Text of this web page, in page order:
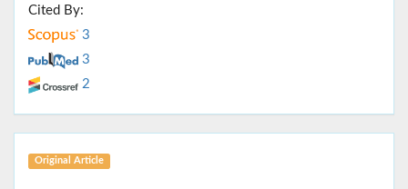
Cited By:
3
3
2
Original Article